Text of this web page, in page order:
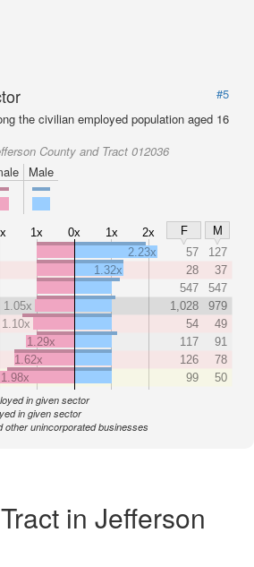
#5
the civilian employed population aged 16
County and Tract 012036
Male
1x 0x 1x 2x F
M
2.23x 57
127
1.32x
28
37
547
547
1.05x
1,028
979
1.10x
54
49
1.29x
117
91
1.62x
126
78
1.98x
99 50
in given sector
in given sector
other unincorporated businesses
in Jefferson